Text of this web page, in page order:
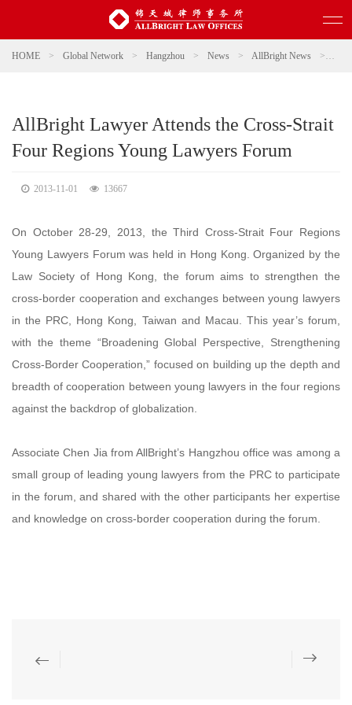
HOME > Global Network > Hangzhou > News > AllBright News >
AllBright Lawyer Attends the Cross-Strait
Four Regions Young Lawyers Forum
2013-11-01 13667
On October 28-29, 2013, the Third Cross-Strait Four Regions
Young Lawyers Forum was held in Hong Kong. Organized by the
Law Society of Hong Kong, the forum aims to strengthen the
cross-border cooperation and exchanges between young lawyers
in the PRC, Hong Kong, Taiwan and Macau. This year’s forum,
with the theme “Broadening Global Perspective, Strengthening
Cross-Border Cooperation,” focused on building up the depth and
breadth of cooperation between young lawyers in the four regions
against the backdrop of globalization.
Associate Chen Jia from AllBright’s Hangzhou office was among a
small group of leading young lawyers from the PRC to participate
in the forum, and shared with the other participants her expertise
and knowledge on cross-border cooperation during the forum.